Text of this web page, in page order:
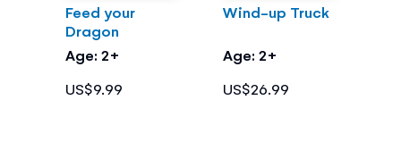
Feed your
Dragon
Age: 2+
US$9.99
Wind-up Truck
Age: 2+
US$26.99